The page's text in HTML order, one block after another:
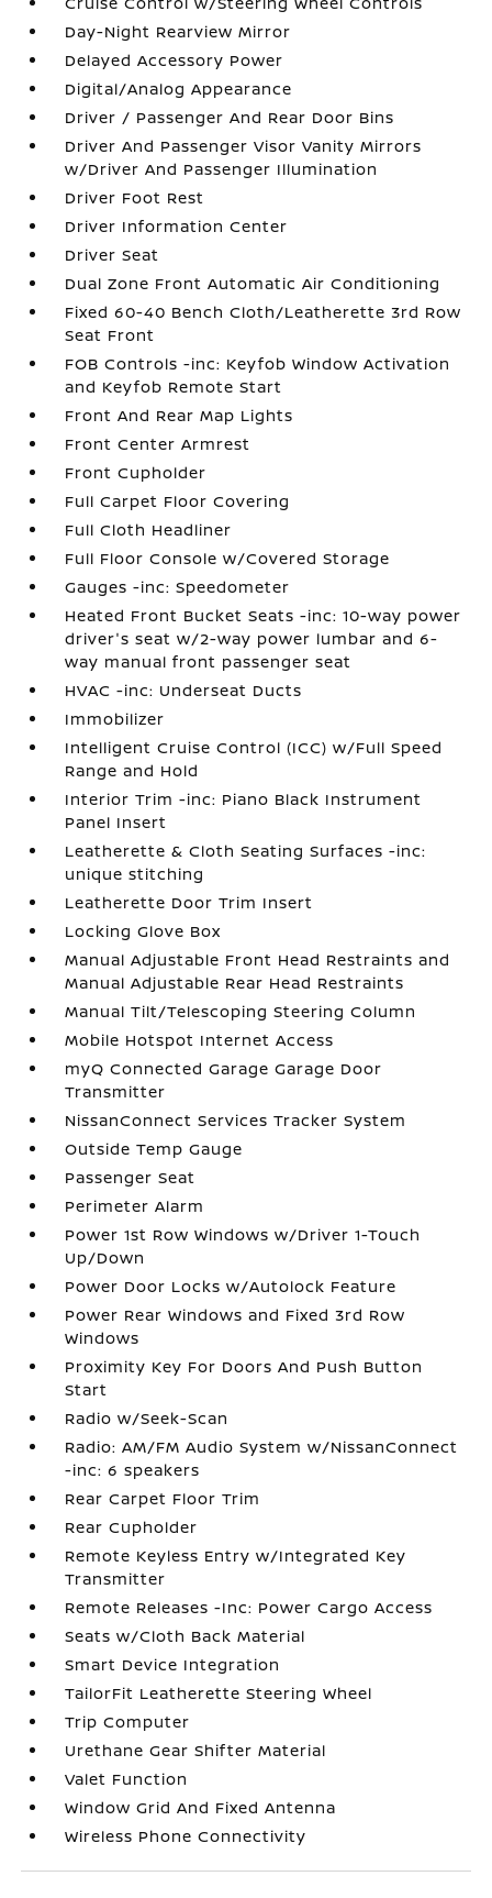
Day-Night Rearview Mirror
Delayed Accessory Power
Digital/Analog Appearance
Driver / Passenger And Rear Door Bins
Driver And Passenger Visor Vanity Mirrors
w/Driver And Passenger Illumination
Driver Foot Rest
Driver Information Center
Driver Seat
Dual Zone Front Automatic Air Conditioning
Fixed 60-40 Bench Cloth/Leatherette 3rd Row
Seat Front
FOB Controls -inc: Keyfob Window Activation
and Keyfob Remote Start
Front And Rear Map Lights
Front Center Armrest
Front Cupholder
Full Carpet Floor Covering
Full Cloth Headliner
Full Floor Console w/Covered Storage
Gauges -inc: Speedometer
Heated Front Bucket Seats -inc: 10-way power
driver's seat w/2-way power lumbar and 6-
way manual front passenger seat
HVAC -inc: Underseat Ducts
Immobilizer
Intelligent Cruise Control (ICC) w/Full Speed
Range and Hold
Interior Trim -inc: Piano Black Instrument
Panel Insert
Leatherette & Cloth Seating Surfaces -inc:
unique stitching
Leatherette Door Trim Insert
Locking Glove Box
Manual Adjustable Front Head Restraints and
Manual Adjustable Rear Head Restraints
Manual Tilt/Telescoping Steering Column
Mobile Hotspot Internet Access
myQ Connected Garage Garage Door
Transmitter
NissanConnect Services Tracker System
Outside Temp Gauge
Passenger Seat
Perimeter Alarm
Power 1st Row Windows w/Driver 1-Touch
Up/Down
Power Door Locks w/Autolock Feature
Power Rear Windows and Fixed 3rd Row
Windows
Proximity Key For Doors And Push Button
Start
Radio w/Seek-Scan
Radio: AM/FM Audio System w/NissanConnect
-inc: 6 speakers
Rear Carpet Floor Trim
Rear Cupholder
Remote Keyless Entry w/Integrated Key
Transmitter
Remote Releases -Inc: Power Cargo Access
Seats w/Cloth Back Material
Smart Device Integration
TailorFit Leatherette Steering Wheel
Trip Computer
Urethane Gear Shifter Material
Valet Function
Window Grid And Fixed Antenna
Wireless Phone Connectivity